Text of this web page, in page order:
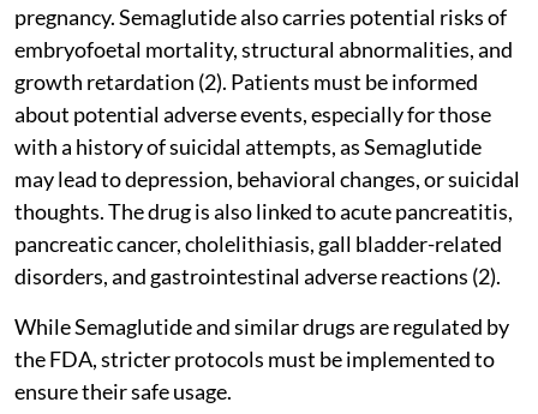
pregnancy. Semaglutide also carries potential risks of
embryofoetal mortality, structural abnormalities, and
growth retardation (2). Patients must be informed
about potential adverse events, especially for those
with a history of suicidal attempts, as Semaglutide
may lead to depression, behavioral changes, or suicidal
thoughts. The drug is also linked to acute pancreatitis,
pancreatic cancer, cholelithiasis, gall bladder-related
disorders, and gastrointestinal adverse reactions (2).
While Semaglutide and similar drugs are regulated by
the FDA, stricter protocols must be implemented to
ensure their safe usage.